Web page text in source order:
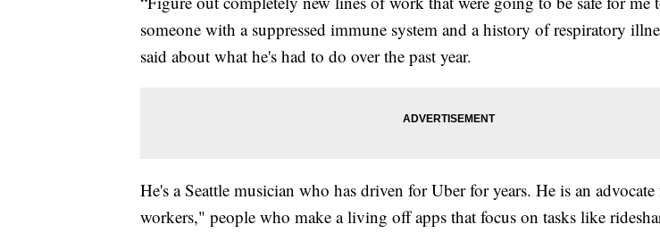
someone with a suppressed immune system and a history of respiratory
said about what he's had to do over the past year.
He's a Seattle musician who has driven for Uber for years. He is an
workers," people who make a living off apps that focus on tasks like